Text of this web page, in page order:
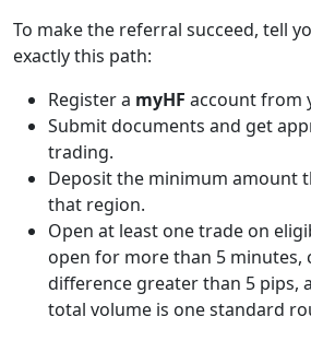
To make the referral succeed, tell
exactly this path:
Register a myHF account from
Submit documents and get
trading.
Deposit the minimum amount
that region.
Open at least one trade on
open for more than 5 minutes,
difference greater than 5 pips,
total volume is one standard